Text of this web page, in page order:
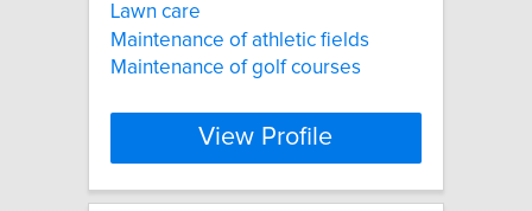
Lawn care
Maintenance of athletic fields
Maintenance of golf courses
View Profile